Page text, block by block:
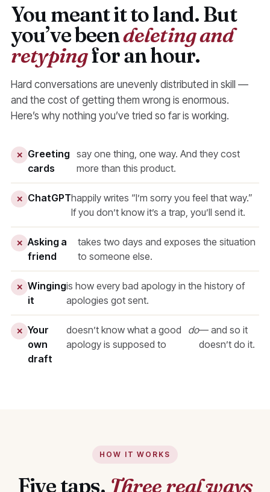
You meant it to land. But
you’ve beendeleting and
retypingfor an hour.
Hard conversations are unevenly distributed in skill —
and the cost of getting them wrong is enormous.
Here’s why nothing you’ve tried so far is working.
✕
Greeting
cards
say one thing, one way. And they cost
more than this product.
✕ ChatGPThappily writes “I’m sorry you feel that way.”
If you don’t know it’s a trap, you’ll send it.
✕ Asking a
friend
takes two days and exposes the situation
to someone else.
✕ Winging
it
is how every bad apology in the history of
apologies got sent.
✕ Your
own
draft
doesn’t know what a good
apology is supposed to
do— and so it
doesn’t do it.
HOW IT WORKS
Five taps. Three real ways